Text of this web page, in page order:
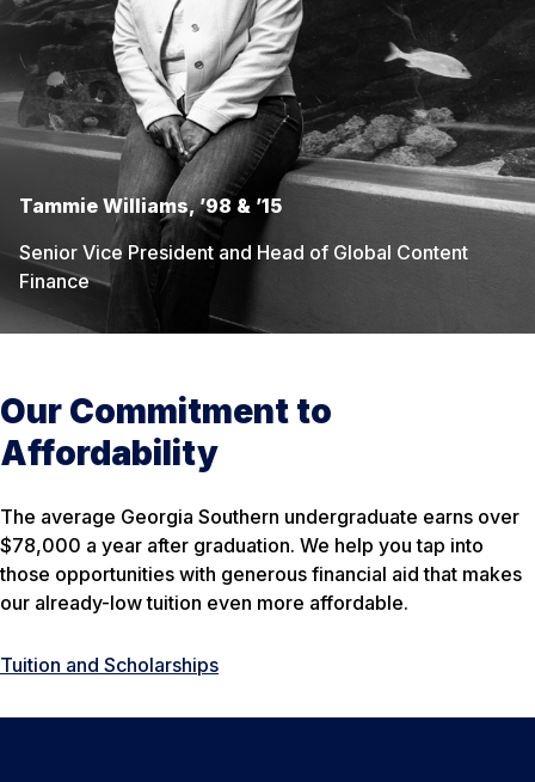
Tammie Williams, ’98 & ’15
Senior Vice President and Head of Global Content
Finance
Our Commitment to
Affordability
The average Georgia Southern undergraduate earns over
$78,000 a year after graduation. We help you tap into
those opportunities with generous financial aid that makes
our already-low tuition even more affordable.
Tuition and Scholarships